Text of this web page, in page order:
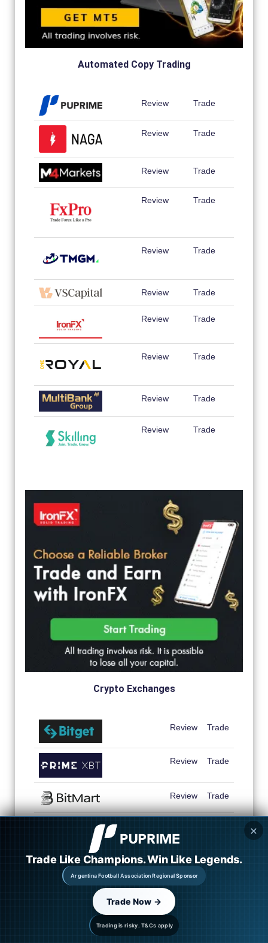
Automated Copy Trading
Review Trade
Review Trade
Review Trade
Review Trade
Review Trade
Review Trade
Review Trade
Review Trade
Review Trade
Review Trade
Crypto Exchanges
Review Trade
Review Trade
Review Trade
Review
Review
Review
✕
Trading is risky. T&Cs apply
Trade Like Champions. Win Like Legends.
Argentina Football Association Regional Sponsor
Trade Now →